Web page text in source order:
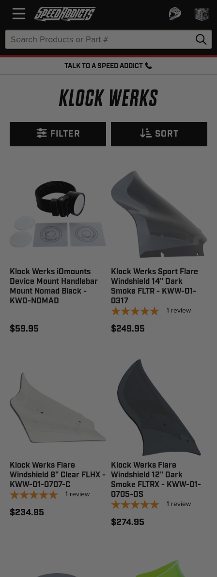
Keyword:
TALK TO A SPEED ADDICT
KLOCK WERKS
FILTER SORT
Klock Werks iOmounts
Device Mount Handlebar
Mount Nomad Black -
KWD-NOMAD
$59.95
Klock Werks Sport Flare
Windshield 14" Dark
Smoke FLTR - KWW-01-
0317
1 review
$249.95
Klock Werks Flare
Windshield 8" Clear FLHX -
KWW-01-0707-C
1 review
$234.95
Klock Werks Flare
Windshield 12" Dark
Smoke FLTRX - KWW-01-
0705-DS
1 review
$274.95